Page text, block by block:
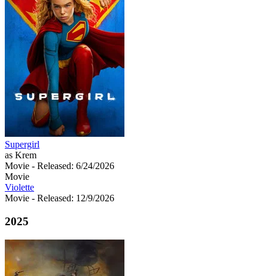
Supergirl
as Krem
Movie - Released: 6/24/2026
Movie
Violette
Movie - Released: 12/9/2026
2025